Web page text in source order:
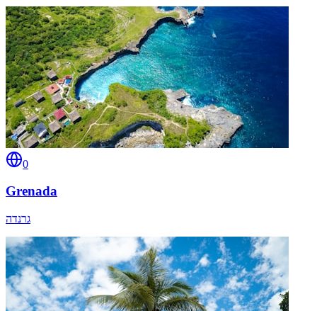
0
Grenada
גרנדה